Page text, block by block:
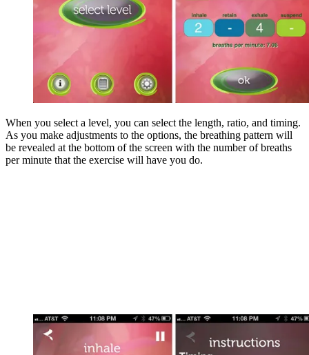
When you select a level, you can select the length, ratio, and timing.
As you make adjustments to the options, the breathing pattern will
be revealed at the bottom of the screen with the number of breaths
per minute that the exercise will have you do.